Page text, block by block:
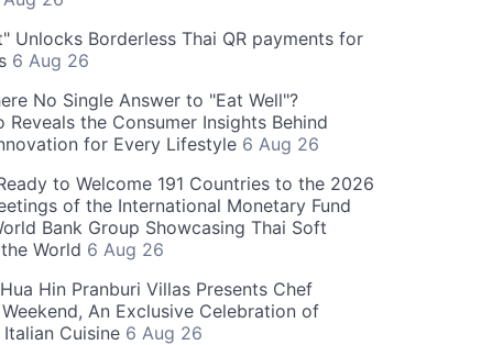
Unlocks Borderless Thai QR payments for
6 Aug 26
No Single Answer to "Eat Well"?
Reveals the Consumer Insights Behind
for Every Lifestyle 6 Aug 26
to Welcome 191 Countries to the 2026
of the International Monetary Fund
Bank Group Showcasing Thai Soft
World 6 Aug 26
Hin Pranburi Villas Presents Chef
An Exclusive Celebration of
Cuisine 6 Aug 26